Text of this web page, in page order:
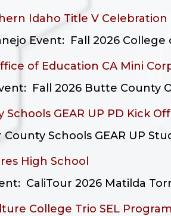
Idaho Title V Celebration
Event: Fall 2026
of Education CA Mini
Fall 2026 Butte County
GEAR UP PD Kick Off
Schools GEAR UP
High School
CaliTour 2026 Matilda
College Trio SEL